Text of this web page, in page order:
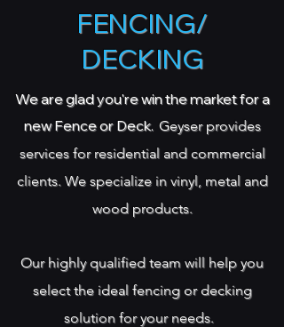
FENCING/
DECKING
We are glad you're win the market for a
new Fence or Deck. Geyser provides
services for residential and commercial
clients. We specialize in vinyl, metal and
wood products.
Our highly qualified team will help you
select the ideal fencing or decking
solution for your needs.